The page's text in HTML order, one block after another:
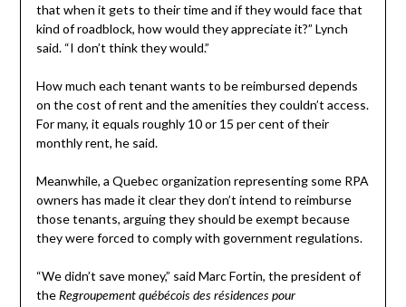
that when it gets to their time and if they would face that
kind of roadblock, how would they appreciate it?” Lynch
said. “I don’t think they would.”
How much each tenant wants to be reimbursed depends
on the cost of rent and the amenities they couldn’t access.
For many, it equals roughly 10 or 15 per cent of their
monthly rent, he said.
Meanwhile, a Quebec organization representing some RPA
owners has made it clear they don’t intend to reimburse
those tenants, arguing they should be exempt because
they were forced to comply with government regulations.
“We didn’t save money,” said Marc Fortin, the president of
the Regroupement québécois des résidences pour